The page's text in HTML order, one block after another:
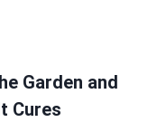
Garden and
Cures